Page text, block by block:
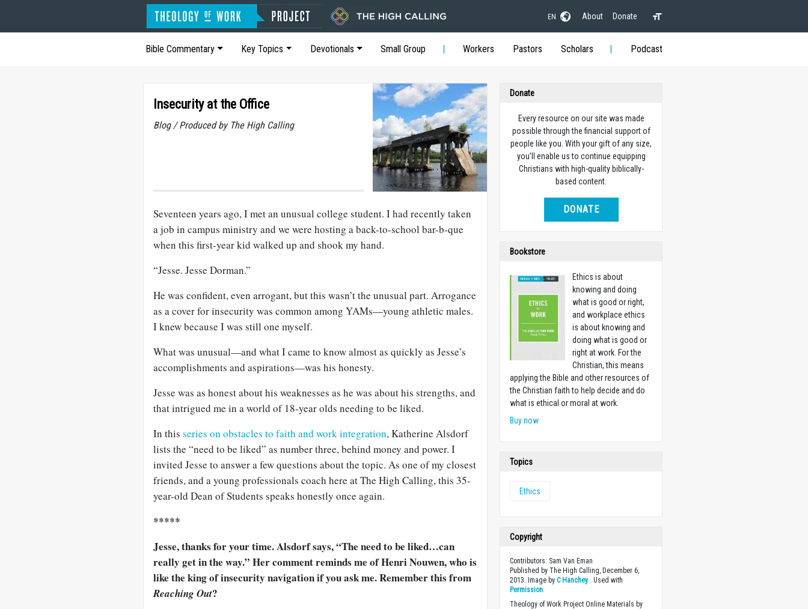
EN About Donate
Bible Commentary Key Topics Devotionals Small Group Workers Pastors Scholars Podcast
Insecurity at the Office
Blog / Produced by The High Calling
Seventeen years ago, I met an unusual college student. I had recently taken
a job in campus ministry and we were hosting a back-to-school bar-b-que
when this first-year kid walked up and shook my hand.
“Jesse. Jesse Dorman.”
He was confident, even arrogant, but this wasn’t the unusual part. Arrogance
as a cover for insecurity was common among YAMs—young athletic males.
I knew because I was still one myself.
What was unusual—and what I came to know almost as quickly as Jesse’s
accomplishments and aspirations—was his honesty.
Jesse was as honest about his weaknesses as he was about his strengths, and
that intrigued me in a world of 18-year olds needing to be liked.
In this series on obstacles to faith and work integration, Katherine Alsdorf
lists the “need to be liked” as number three, behind money and power. I
invited Jesse to answer a few questions about the topic. As one of my closest
friends, and a young professionals coach here at The High Calling, this 35-
year-old Dean of Students speaks honestly once again.
*****
Jesse, thanks for your time. Alsdorf says, “The need to be liked…can
really get in the way.” Her comment reminds me of Henri Nouwen, who is
like the king of insecurity navigation if you ask me. Remember this from
Reaching Out?
Donate
Every resource on our site was made
possible through the financial support of
people like you. With your gift of any size,
you’ll enable us to continue equipping
Christians with high-quality biblically-
based content.
DONATE
Bookstore
Ethics is about
knowing and doing
what is good or right,
and workplace ethics
is about knowing and
doing what is good or
right at work. For the
Christian, this means
applying the Bible and other resources of
the Christian faith to help decide and do
what is ethical or moral at work.
Buy now
Topics
Ethics
Copyright
Contributors: Sam Van Eman
Published by The High Calling, December 6,
2013. Image byC Hanchey. Used with
Permission.
Theology of Work Project Online Materials by